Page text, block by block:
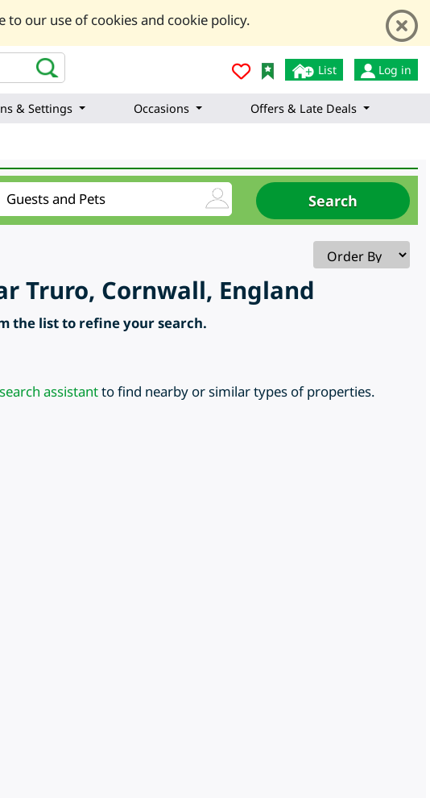
to our use of cookies and cookie policy.
List Log in
& Settings Occasions
Offers & Late Deals
Truro, Cornwall, England
the list to refine your search.
search assistantto find nearby or similar types of properties.